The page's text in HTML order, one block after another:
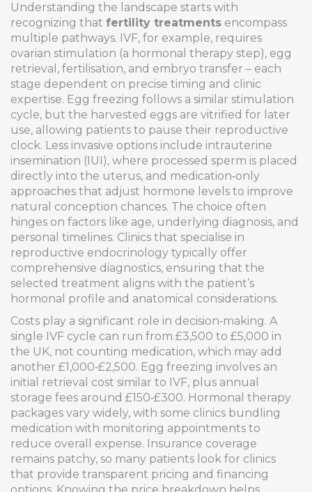
Understanding the landscape starts with
recognizing that fertility treatments encompass
multiple pathways. IVF, for example, requires
ovarian stimulation (a hormonal therapy step), egg
retrieval, fertilisation, and embryo transfer – each
stage dependent on precise timing and clinic
expertise. Egg freezing follows a similar stimulation
cycle, but the harvested eggs are vitrified for later
use, allowing patients to pause their reproductive
clock. Less invasive options include intrauterine
insemination (IUI), where processed sperm is placed
directly into the uterus, and medication‑only
approaches that adjust hormone levels to improve
natural conception chances. The choice often
hinges on factors like age, underlying diagnosis, and
personal timelines. Clinics that specialise in
reproductive endocrinology typically offer
comprehensive diagnostics, ensuring that the
selected treatment aligns with the patient’s
hormonal profile and anatomical considerations.
Costs play a significant role in decision‑making. A
single IVF cycle can run from £3,500 to £5,000 in
the UK, not counting medication, which may add
another £1,000‑£2,500. Egg freezing involves an
initial retrieval cost similar to IVF, plus annual
storage fees around £150‑£300. Hormonal therapy
packages vary widely, with some clinics bundling
medication with monitoring appointments to
reduce overall expense. Insurance coverage
remains patchy, so many patients look for clinics
that provide transparent pricing and financing